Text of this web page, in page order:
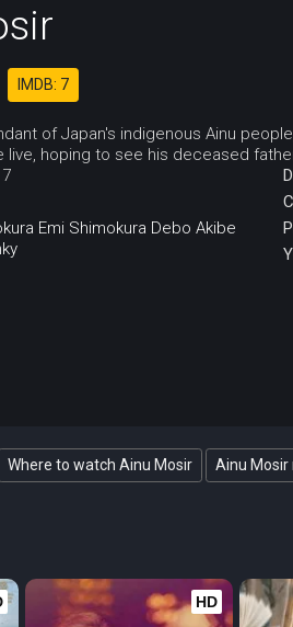
IMDB: 7
of Japan's indigenous Ainu
live, hoping to see his deceased
Emi Shimokura Debo Akibe
Where to watch Ainu Mosir Ainu Mosir
HD